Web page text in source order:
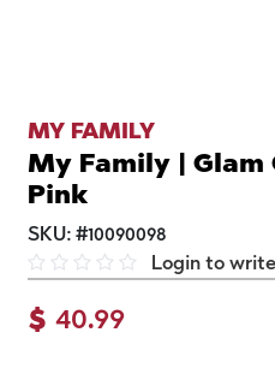
MY FAMILY
My Family | Glam
Pink
SKU: #10090098
Login to
$ 40.99